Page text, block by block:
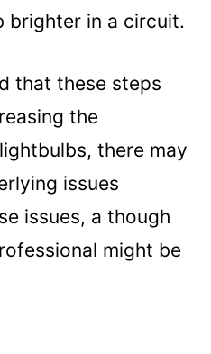
brighter in a circuit.
that these steps
the
there may
issues
issues, a though
might be